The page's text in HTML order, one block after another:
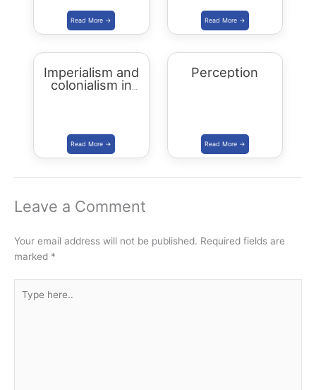
Imperialism and
colonialism in
Perception
Leave a Comment
Your email address will not be published. Required fields are
marked *
here..